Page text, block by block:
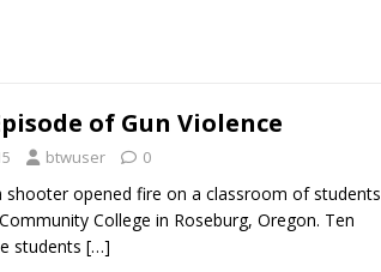
of Gun Violence
btwuser 0
shooter opened fire on a classroom of students
College in Roseburg, Oregon. Ten
students […]